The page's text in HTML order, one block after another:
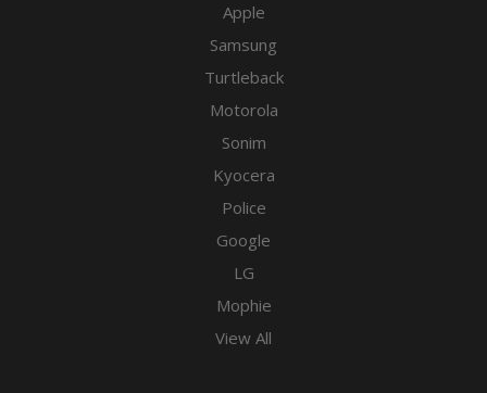
Apple
Samsung
Turtleback
Motorola
Sonim
Kyocera
Police
Google
LG
Mophie
View All